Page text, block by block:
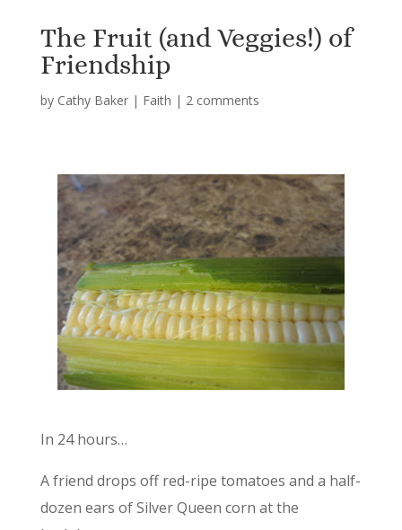
The Fruit (and Veggies!) of
Friendship
by Cathy Baker| Faith | 2 comments
In 24 hours…
A friend drops off red-ripe tomatoes and a half-
dozen ears of Silver Queen corn at the